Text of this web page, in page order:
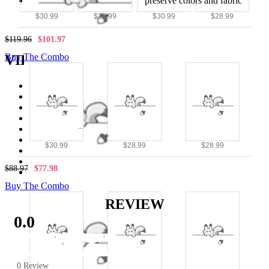
$30.99 $28.99 $30.99 $28.99
$119.96 $101.97
Buy The Combo
$30.99 $28.99 $28.99
$88.97 $77.98
Buy The Combo
quality
VIEW MORE
NEW
|
Casual wear
Street Fighter Classic
REVIEW
0.0
0 Review